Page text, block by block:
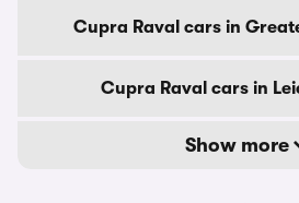
Cupra Raval cars in
Cupra Raval cars in
Show more